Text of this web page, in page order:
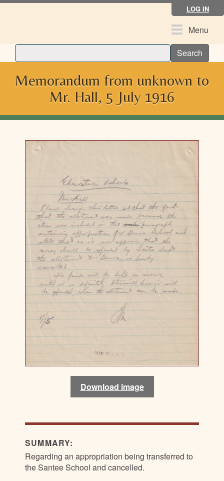
Skip
LOG IN
ToggleMenu
Search
Memorandum from unknown to
Mr. Hall, 5 July 1916
Download image
SUMMARY:
Regarding an appropriation being transferred to
the Santee School and cancelled.